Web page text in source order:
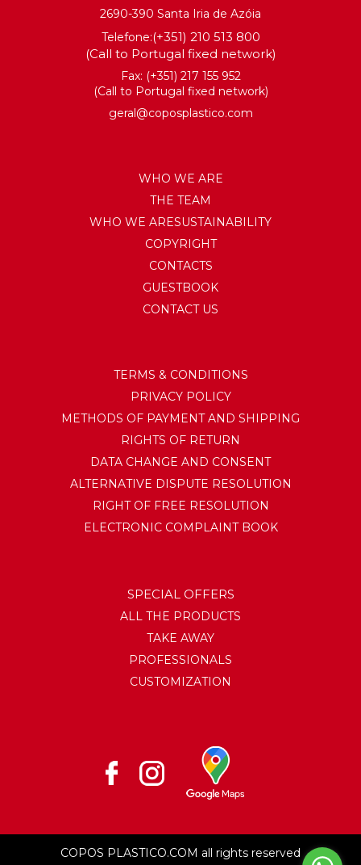
2690-390 Santa Iria de Azóia
Telefone:(+351) 210 513 800
(Call to Portugal fixed network)
Fax: (+351) 217 155 952
(Call to Portugal fixed network)
geral@coposplastico.com
WHO WE ARE
THE TEAM
WHO WE ARESUSTAINABILITY
COPYRIGHT
CONTACTS
GUESTBOOK
CONTACT US
TERMS & CONDITIONS
PRIVACY POLICY
METHODS OF PAYMENT AND SHIPPING
RIGHTS OF RETURN
DATA CHANGE AND CONSENT
ALTERNATIVE DISPUTE RESOLUTION
RIGHT OF FREE RESOLUTION
ELECTRONIC COMPLAINT BOOK
SPECIAL OFFERS
ALL THE PRODUCTS
TAKE AWAY
PROFESSIONALS
CUSTOMIZATION
COPOS PLASTICO.COM all rights reserved